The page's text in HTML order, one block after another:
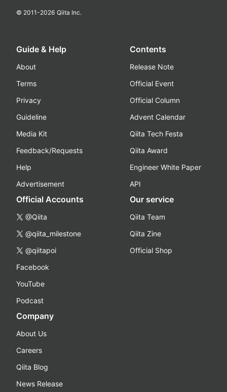
© 2011-2026 Qiita Inc.
Guide & Help
About
Terms
Privacy
Guideline
Media Kit
Feedback/Requests
Help
Advertisement
Contents
Release Note
Official Event
Official Column
Advent Calendar
Qiita Tech Festa
Qiita Award
Engineer White Paper
API
Official Accounts
@Qiita
@qiita_milestone
@qiitapoi
Facebook
YouTube
Podcast
Our service
Qiita Team
Qiita Zine
Official Shop
Company
About Us
Careers
Qiita Blog
News Release